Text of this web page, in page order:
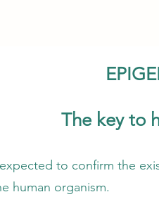
The key to
existence of over
organism.